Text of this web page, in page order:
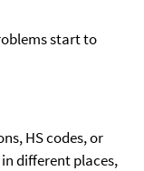
start to
HS codes, or
different places,